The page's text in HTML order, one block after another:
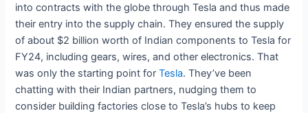
into contracts with the globe through Tesla and thus made
their entry into the supply chain. They ensured the supply
of about $2 billion worth of Indian components to Tesla for
FY24, including gears, wires, and other electronics. That
was only the starting point forTesla. They’ve been
chatting with their Indian partners, nudging them to
consider building factories close to Tesla’s hubs to keep